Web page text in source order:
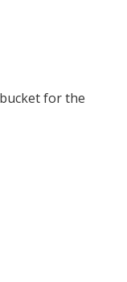
for the